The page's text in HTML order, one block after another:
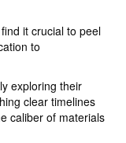
it crucial to peel
to
exploring their
clear timelines
caliber of materials